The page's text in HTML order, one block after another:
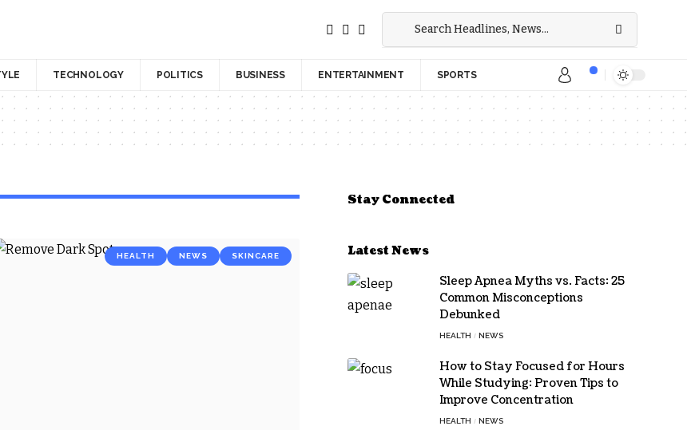
TECHNOLOGY POLITICS BUSINESS ENTERTAINMENT SPORTS
HEALTH NEWS SKINCARE
Stay Connected
Latest News
Sleep Apnea Myths vs. Facts: 25
Common Misconceptions
Debunked
HEALTH NEWS
How to Stay Focused for Hours
While Studying: Proven Tips to
Improve Concentration
HEALTH NEWS